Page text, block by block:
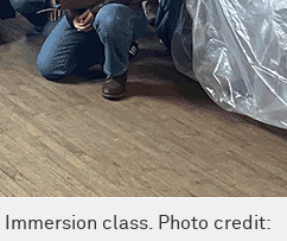
class. Photo credit: